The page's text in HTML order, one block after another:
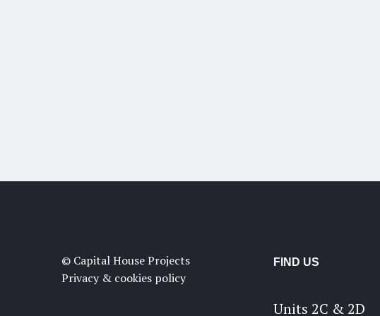
© Capital House Projects
Privacy & cookies policy
FIND US
Units 2C & 2D